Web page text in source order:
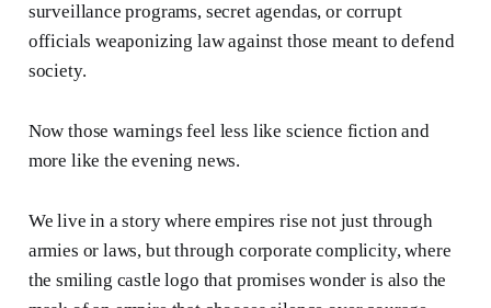
surveillance programs, secret agendas, or corrupt
officials weaponizing law against those meant to defend
society.
Now those warnings feel less like science fiction and
more like the evening news.
We live in a story where empires rise not just through
armies or laws, but through corporate complicity, where
the smiling castle logo that promises wonder is also the